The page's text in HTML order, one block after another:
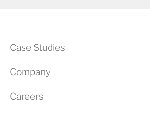
Case Studies
Company
Careers